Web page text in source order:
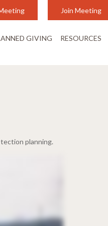
Join Meeting
GIVING RESOURCES
planning.